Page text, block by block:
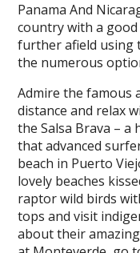
Panama And
country with a
further afield using
the numerous
Admire the famous
distance and relax
the Salsa Brava –
that advanced
beach in Puerto
lovely beaches
raptor wild birds
tops and visit
about their